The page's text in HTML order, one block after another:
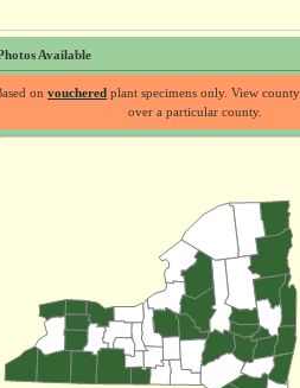
Available
onvouchered plant specimens only. View
over a particular county.